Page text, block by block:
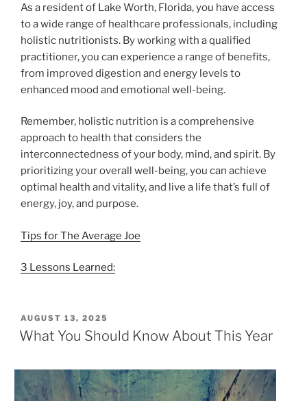
As a resident of Lake Worth, Florida, you have access
to a wide range of healthcare professionals, including
holistic nutritionists. By working with a qualified
practitioner, you can experience a range of benefits,
from improved digestion and energy levels to
enhanced mood and emotional well-being.
Remember, holistic nutrition is a comprehensive
approach to health that considers the
interconnectedness of your body, mind, and spirit. By
prioritizing your overall well-being, you can achieve
optimal health and vitality, and live a life that’s full of
energy, joy, and purpose.
Tips for The Average Joe
3 Lessons Learned:
POSTED
ON
AUGUST 13, 2025
What You Should Know About This Year